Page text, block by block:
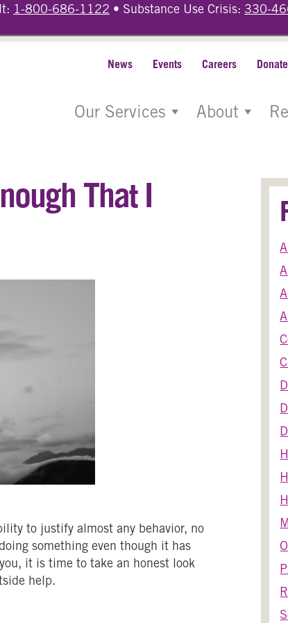
1-800-686-1122 • Substance Use Crisis: 330-
News Events Careers Donate
Our Services About
That I
to justify almost any behavior, no
something even though it has
it is time to take an honest look
help.